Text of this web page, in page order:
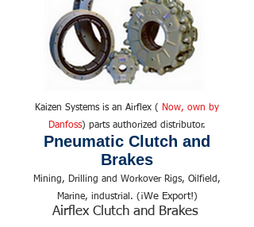
Kaizen Systems is an Airflex (
Now, own by
Danfoss) parts authorized distributor.
Pneumatic Clutch and
Brakes
Mining, Drilling and Workover Rigs, Oilfield,
Marine, industrial. (¡We Export!)
Airflex Clutch and Brakes